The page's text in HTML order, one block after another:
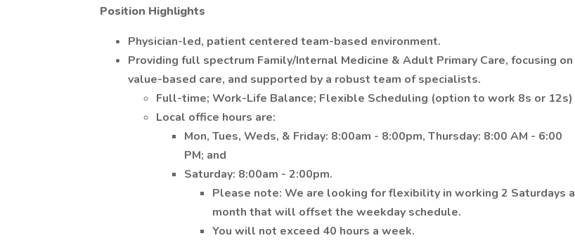
Position Highlights
Physician-led, patient centered team-based environment.
Providing full spectrum Family/Internal Medicine & Adult Primary Care, focusing on
value-based care, and supported by a robust team of specialists.
Full-time; Work-Life Balance; Flexible Scheduling (option to work 8s or 12s)
Local office hours are:
Mon, Tues, Weds, & Friday: 8:00am - 8:00pm, Thursday: 8:00 AM - 6:00
PM; and
Saturday: 8:00am - 2:00pm.
Please note: We are looking for flexibility in working 2 Saturdays a
month that will offset the weekday schedule.
You will not exceed 40 hours a week.